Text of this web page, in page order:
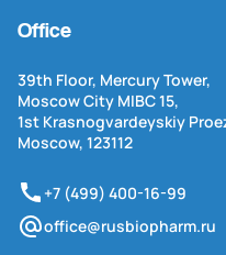
Office
39th Floor, Mercury Tower,
Moscow City MIBC 15,
1st Krasnogvardeyskiy
Moscow, 123112
+7 (499) 400-16-99
office@rusbiopharm.ru